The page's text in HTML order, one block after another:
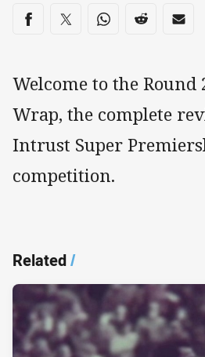
Share on social media
Share via Facebook
Share via Twitter
Share via Whats-
Share via
Welcome to the
Wrap, the complete
Intrust Super
competition.
Related/